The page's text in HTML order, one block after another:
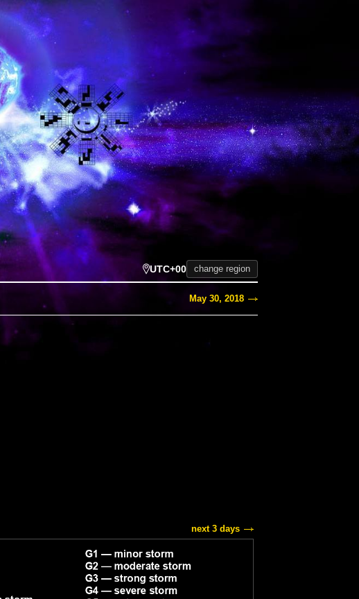
UTC+00 change region
May 30, 2018
next 3 days